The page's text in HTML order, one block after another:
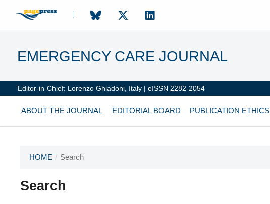
EMERGENCY CARE JOURNAL
Editor-in-Chief: Lorenzo Ghiadoni, Italy | eISSN 2282-2054
ABOUT THE JOURNAL EDITORIAL BOARD PUBLICATION ETHICS
HOME / Search
Search